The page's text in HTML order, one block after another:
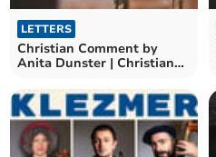
LETTERS
Christian Comment by
Anita Dunster | Christian